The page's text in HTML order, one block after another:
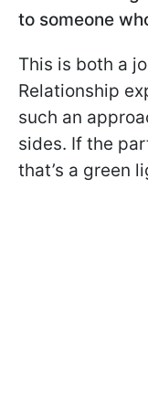
to someone
This is both a
Relationship
such an
sides. If the
that’s a green